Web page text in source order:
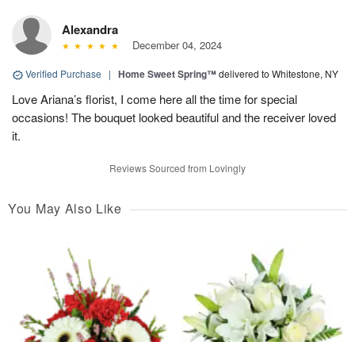
Alexandra
December 04, 2024
Verified Purchase | Home Sweet Spring™delivered to Whitestone, NY
Love Ariana’s florist, I come here all the time for special
occasions! The bouquet looked beautiful and the receiver loved
it.
Reviews Sourced from Lovingly
You May Also Like